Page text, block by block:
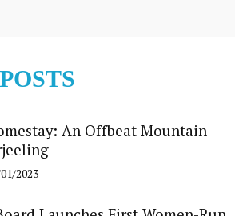
An Offbeat Mountain
2023